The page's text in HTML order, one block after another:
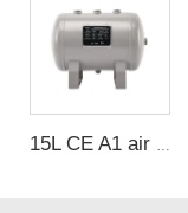
15L CE A1 air tanks carbon steel CE air receiver tanks from Chinese air tank manufacturer